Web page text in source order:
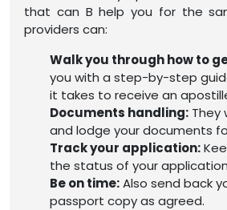
that can B help you for the
providers can:
Walk you through how to
you with a step-by-step
it takes to receive an
Documents handling: They
and lodge your documents
Track your application:
the status of your
Be on time:Also send back
passport copy as agreed.